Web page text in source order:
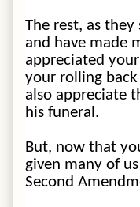
The rest, as
and have made
appreciated
your rolling back
also appreciate
his funeral.
But, now that
given many of
Second